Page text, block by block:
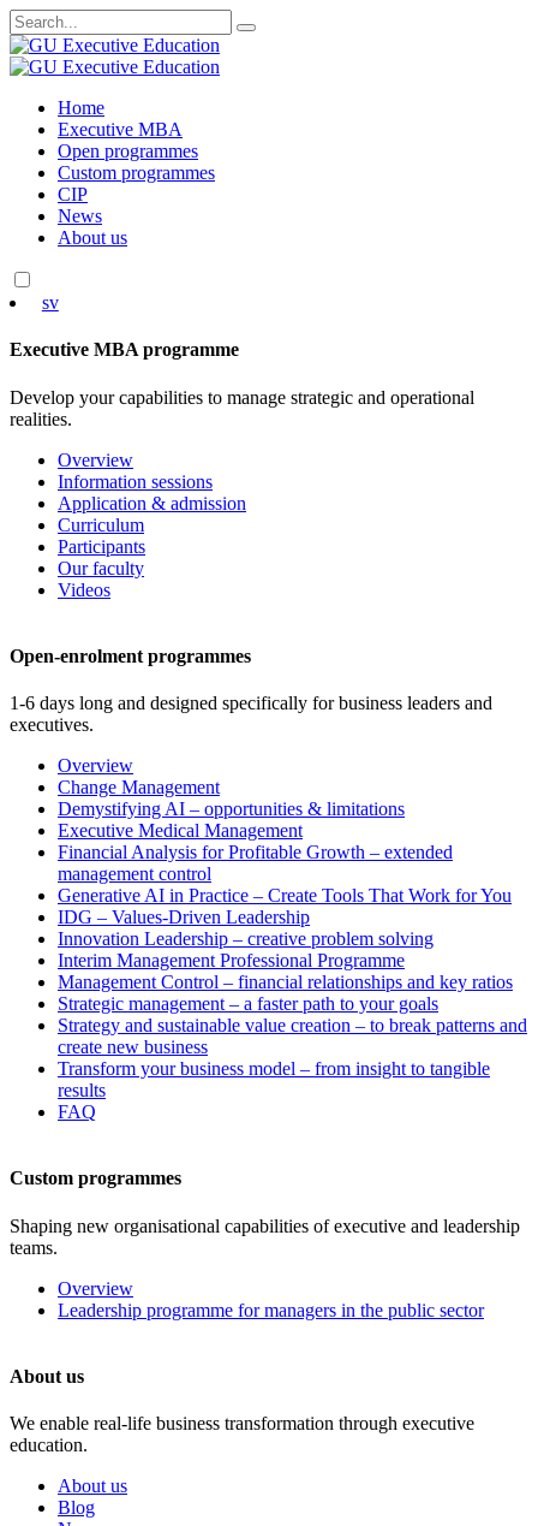
Search
for:
Skip
content
Home
Executive MBA
Open programmes
Custom programmes
CIP
News
About us
sv
Executive MBA programme
Develop your capabilities to manage strategic and operational
realities.
Overview
Information sessions
Application & admission
Curriculum
Participants
Our faculty
Videos
Open-enrolment programmes
1-6 days long and designed specifically for business leaders and
executives.
Overview
Change Management
Demystifying AI – opportunities & limitations
Executive Medical Management
Financial Analysis for Profitable Growth – extended
management control
Generative AI in Practice – Create Tools That Work for You
IDG – Values-Driven Leadership
Innovation Leadership – creative problem solving
Interim Management Professional Programme
Management Control – financial relationships and key ratios
Strategic management – a faster path to your goals
Strategy and sustainable value creation – to break patterns and
create new business
Transform your business model – from insight to tangible
results
FAQ
Custom programmes
Shaping new organisational capabilities of executive and leadership
teams.
Overview
Leadership programme for managers in the public sector
About us
We enable real-life business transformation through executive
education.
About us
Blog